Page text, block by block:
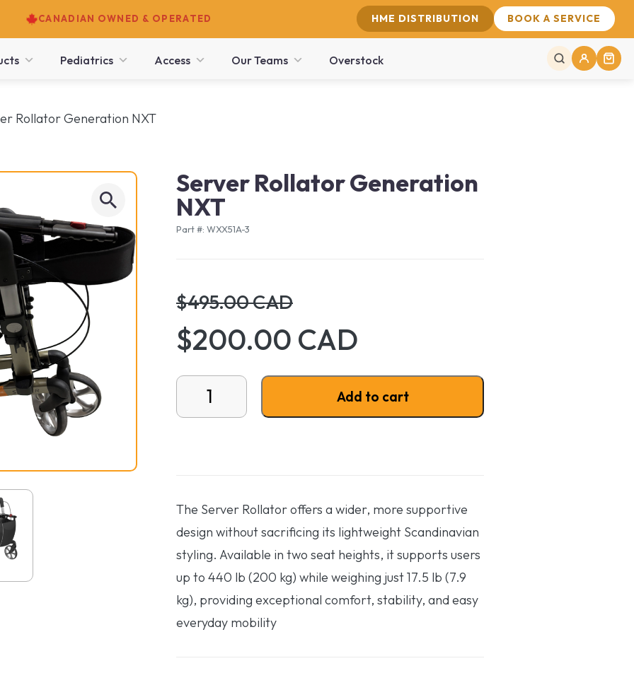
CANADIAN OWNED & OPERATED HME DISTRIBUTION BOOK A SERVICE
Pediatrics Access Our Teams Overstock
Rollator Generation NXT
Server Rollator Generation
NXT
Part #: WXX51A-3
$495.00 CAD
$200.00 CAD
Server Rollator Generation NXT quantity
Add to cart
The Server Rollator offers a wider, more supportive
design without sacrificing its lightweight Scandinavian
styling. Available in two seat heights, it supports users
up to 440 lb (200 kg) while weighing just 17.5 lb (7.9
kg), providing exceptional comfort, stability, and easy
everyday mobility